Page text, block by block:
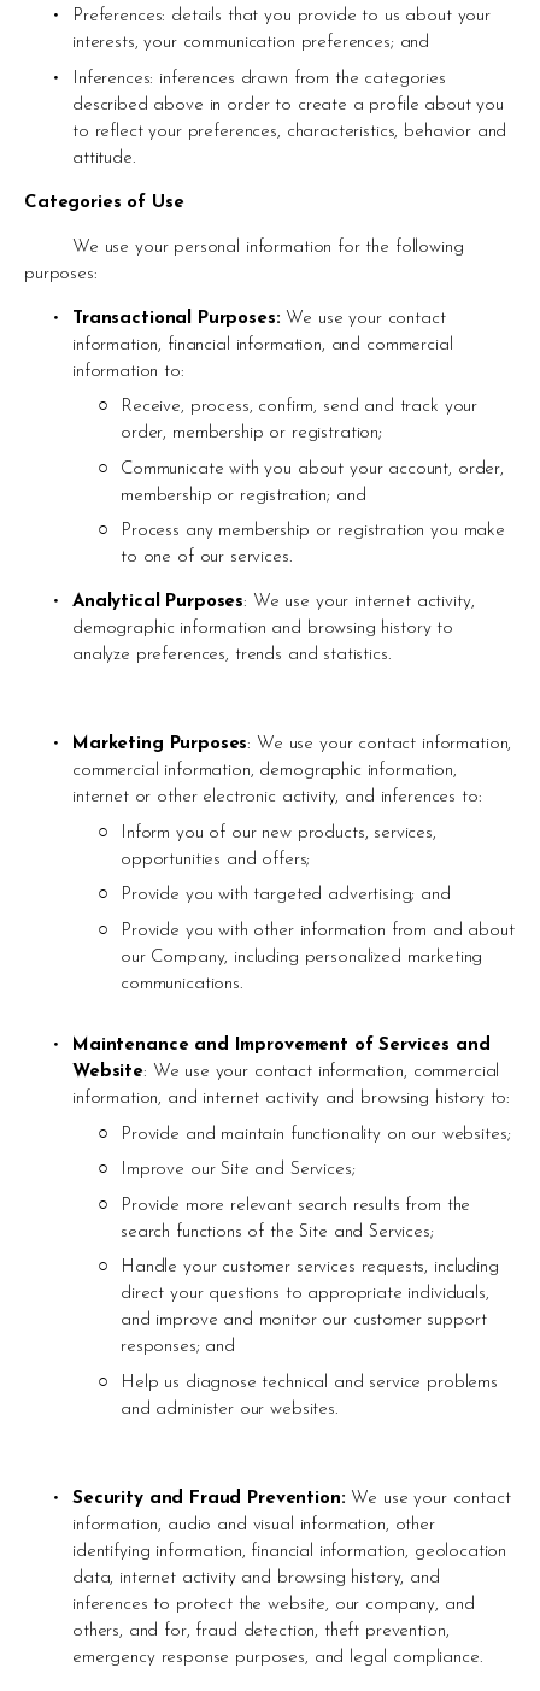
Preferences: details that you provide to us about your
interests, your communication preferences; and
Inferences: inferences drawn from the categories
described above in order to create a profile about you
to reflect your preferences, characteristics, behavior and
attitude.
Categories of Use
purposes:
Transactional Purposes: We use your contact
information, financial information, and commercial
information to:
Receive, process, confirm, send and track your
order, membership or registration;
Communicate with you about your account, order,
membership or registration; and
Process any membership or registration you make
to one of our services.
Analytical Purposes: We use your internet activity,
demographic information and browsing history to
analyze preferences, trends and statistics.
Marketing Purposes: We use your contact information,
commercial information, demographic information,
internet or other electronic activity, and inferences to:
Inform you of our new products, services,
opportunities and offers;
Provide you with targeted advertising; and
Provide you with other information from and about
our Company, including personalized marketing
communications.
Maintenance and Improvement of Services and
Website: We use your contact information, commercial
information, and internet activity and browsing history to:
Provide and maintain functionality on our websites;
Improve our Site and Services;
Provide more relevant search results from the
search functions of the Site and Services;
Handle your customer services requests, including
direct your questions to appropriate individuals,
and improve and monitor our customer support
responses; and
Help us diagnose technical and service problems
and administer our websites.
Security and Fraud Prevention: We use your contact
information, audio and visual information, other
identifying information, financial information, geolocation
data, internet activity and browsing history, and
inferences to protect the website, our company, and
others, and for, fraud detection, theft prevention,
emergency response purposes, and legal compliance.